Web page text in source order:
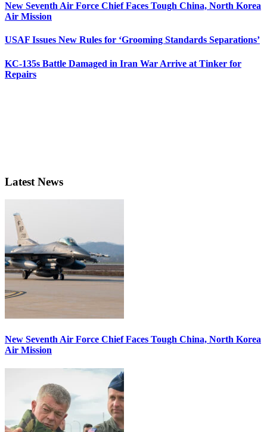
New Seventh Air Force Chief Faces Tough China, North Korea
Air Mission
USAF Issues New Rules for ‘Grooming Standards Separations’
KC-135s Battle Damaged in Iran War Arrive at Tinker for
Repairs
Latest News
New Seventh Air Force Chief Faces Tough China, North Korea
Air Mission